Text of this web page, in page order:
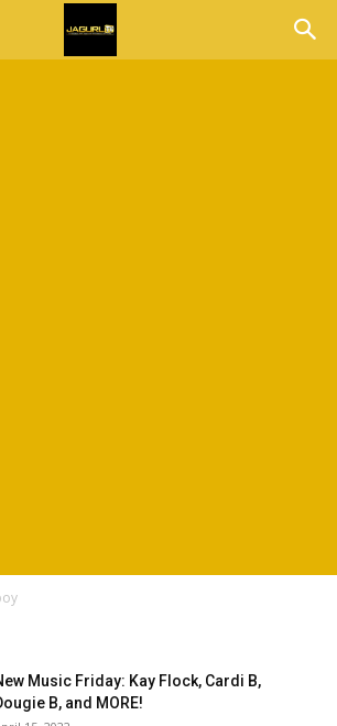
Music Friday: Kay Flock, Cardi B,
B, and MORE!